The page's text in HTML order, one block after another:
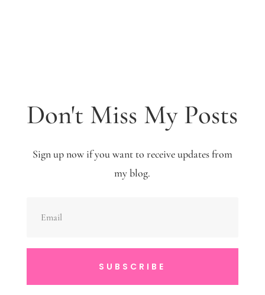
Don't Miss My Posts
Sign up now if you want to receive updates from
my blog.
SUBSCRIBE